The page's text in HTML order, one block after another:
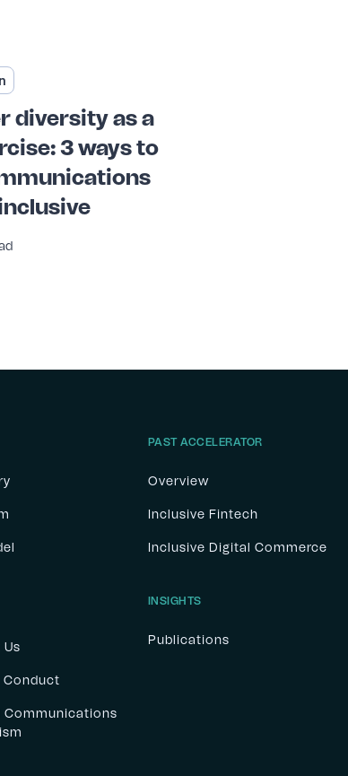
diversity as a
3 ways to
Conduct
Communications
PAST ACCELERATOR
Overview
Inclusive Fintech
Inclusive Digital Commerce
INSIGHTS
Publications